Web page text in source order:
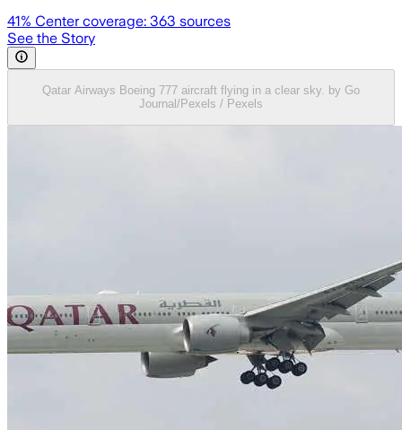
41% Center coverage: 363 sources
See the Story
Qatar Airways Boeing 777 aircraft flying in a clear sky. by Go
Journal/Pexels / Pexels